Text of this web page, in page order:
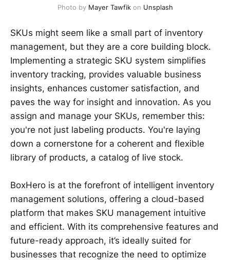
Photo by Mayer Tawfik on Unsplash
SKUs might seem like a small part of inventory
management, but they are a core building block.
Implementing a strategic SKU system simplifies
inventory tracking, provides valuable business
insights, enhances customer satisfaction, and
paves the way for insight and innovation. As you
assign and manage your SKUs, remember this:
you're not just labeling products. You're laying
down a cornerstone for a coherent and flexible
library of products, a catalog of live stock.
BoxHero is at the forefront of intelligent inventory
management solutions, offering a cloud-based
platform that makes SKU management intuitive
and efficient. With its comprehensive features and
future-ready approach, it’s ideally suited for
businesses that recognize the need to optimize